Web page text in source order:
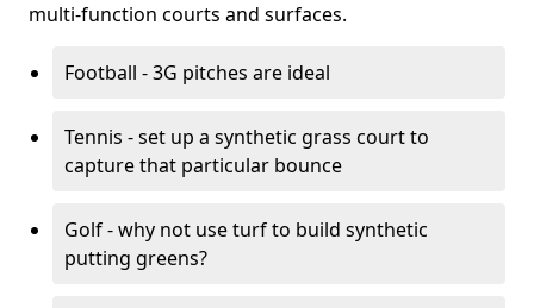
multi-function courts and surfaces.
Football - 3G pitches are ideal
Tennis - set up a synthetic grass court to
capture that particular bounce
Golf - why not use turf to build synthetic
putting greens?